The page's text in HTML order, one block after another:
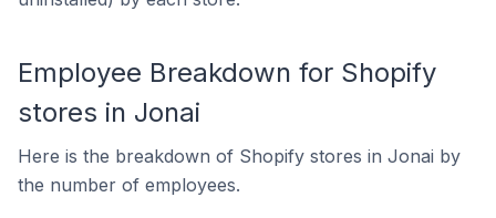
Employee Breakdown for Shopify
stores in Jonai
Here is the breakdown of Shopify stores in Jonai by
the number of employees.